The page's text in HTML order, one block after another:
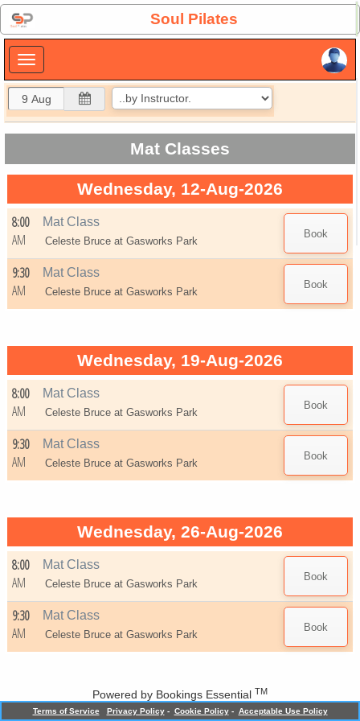
Soul Pilates
Mat Classes
Wednesday, 12-Aug-2026
8:00
AM
Mat Class
Celeste Bruce at Gasworks Park
9:30
AM
Mat Class
Celeste Bruce at Gasworks Park
Wednesday, 19-Aug-2026
8:00
AM
Mat Class
Celeste Bruce at Gasworks Park
9:30
AM
Mat Class
Celeste Bruce at Gasworks Park
Wednesday, 26-Aug-2026
8:00
AM
Mat Class
Celeste Bruce at Gasworks Park
9:30
AM
Mat Class
Celeste Bruce at Gasworks Park
Powered by Bookings Essential TM
Terms of Service Privacy Policy - Cookie Policy - Acceptable Use Policy